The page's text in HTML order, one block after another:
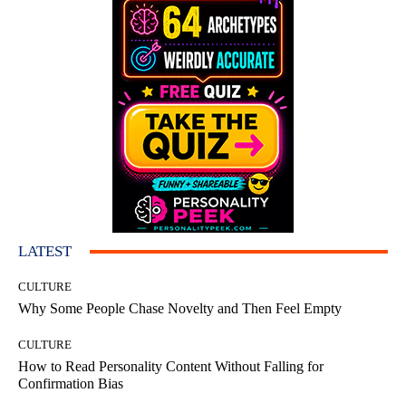
LATEST
CULTURE
Why Some People Chase Novelty and Then Feel Empty
CULTURE
How to Read Personality Content Without Falling for
Confirmation Bias